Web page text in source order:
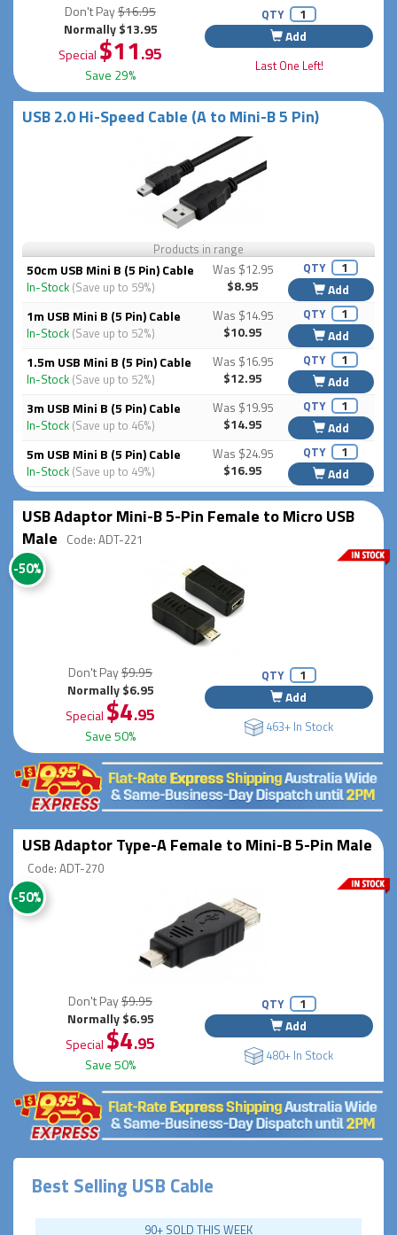
Don't Pay$16.95
Normally $13.95
Special $11.95
Save 29%
QTY
Add
Last One Left!
USB 2.0 Hi-Speed Cable (A to Mini-B 5 Pin)
Products in range
50cm USB Mini B (5 Pin) Cable
In-Stock (Save up to 59%)
Was $12.95
$8.95
QTY
Add
1m USB Mini B (5 Pin) Cable
In-Stock (Save up to 52%)
Was $14.95
$10.95
QTY
Add
1.5m USB Mini B (5 Pin) Cable
In-Stock (Save up to 52%)
Was $16.95
$12.95
QTY
Add
3m USB Mini B (5 Pin) Cable
In-Stock (Save up to 46%)
Was $19.95
$14.95
QTY
Add
5m USB Mini B (5 Pin) Cable
In-Stock (Save up to 49%)
Was $24.95
$16.95
QTY
Add
USB Adaptor Mini-B 5-Pin Female to Micro USB
Male Code: ADT-221
-50%
Don't Pay$9.95
Normally $6.95
Special $4.95
Save 50%
QTY
Add
463+ In Stock
USB Adaptor Type-A Female to Mini-B 5-Pin Male
Code: ADT-270
-50%
Don't Pay$9.95
Normally $6.95
Special $4.95
Save 50%
QTY
Add
480+ In Stock
Best Selling USB Cable
90+ SOLD THIS WEEK